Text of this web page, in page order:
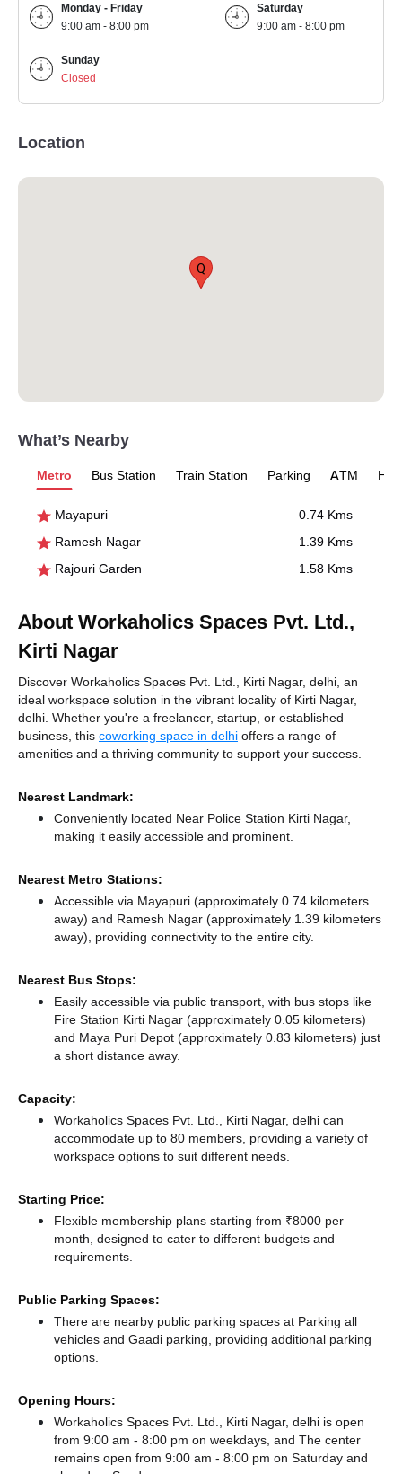
Monday - Friday
9:00 am - 8:00 pm
Saturday
9:00 am - 8:00 pm
Sunday
Closed
Location
Q
What’s Nearby
Metro Bus Station Train Station Parking ATM
Mayapuri
0.74 Kms
Ramesh Nagar
1.39 Kms
Rajouri Garden
1.58 Kms
About Workaholics Spaces Pvt. Ltd.,
Kirti Nagar
Discover Workaholics Spaces Pvt. Ltd., Kirti Nagar, delhi, an
ideal workspace solution in the vibrant locality of Kirti Nagar,
delhi. Whether you're a freelancer, startup, or established
business, this coworking space in delhi offers a range of
amenities and a thriving community to support your success.
Nearest Landmark:
Conveniently located Near Police Station Kirti Nagar,
making it easily accessible and prominent.
Nearest Metro Stations:
Accessible via Mayapuri (approximately 0.74 kilometers
away) and Ramesh Nagar (approximately 1.39 kilometers
away), providing connectivity to the entire city.
Nearest Bus Stops:
Easily accessible via public transport, with bus stops like
Fire Station Kirti Nagar (approximately 0.05 kilometers)
and Maya Puri Depot (approximately 0.83 kilometers) just
a short distance away.
Capacity:
Workaholics Spaces Pvt. Ltd., Kirti Nagar, delhi can
accommodate up to 80 members, providing a variety of
workspace options to suit different needs.
Starting Price:
Flexible membership plans starting from ₹8000 per
month, designed to cater to different budgets and
requirements.
Public Parking Spaces:
There are nearby public parking spaces at Parking all
vehicles and Gaadi parking, providing additional parking
options.
Opening Hours:
Workaholics Spaces Pvt. Ltd., Kirti Nagar, delhi is open
from 9:00 am - 8:00 pm on weekdays, and The center
remains open from 9:00 am - 8:00 pm on Saturday and